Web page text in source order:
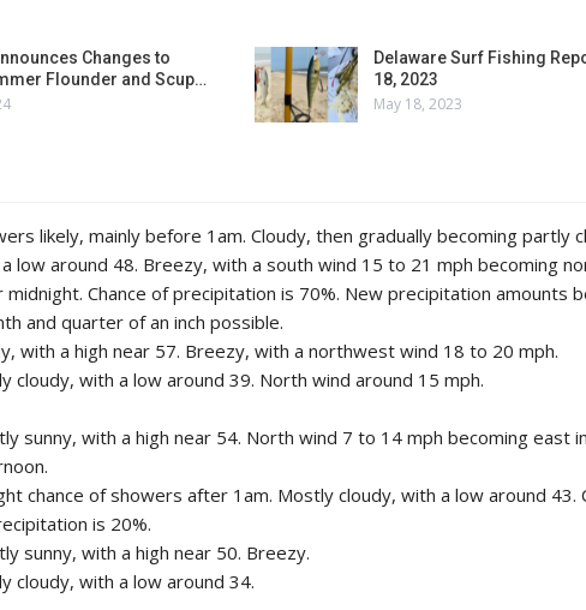
Changes to
Flounder and Scup…
Delaware Surf Fishing
18, 2023
May 18, 2023
likely, mainly before 1am. Cloudy, then gradually becoming partly
low around 48. Breezy, with a south wind 15 to 21 mph becoming
midnight. Chance of precipitation is 70%. New precipitation amounts
and quarter of an inch possible.
with a high near 57. Breezy, with a northwest wind 18 to 20 mph.
cloudy, with a low around 39. North wind around 15 mph.
sunny, with a high near 54. North wind 7 to 14 mph becoming east
chance of showers after 1am. Mostly cloudy, with a low around 43.
is 20%.
sunny, with a high near 50. Breezy.
cloudy, with a low around 34.